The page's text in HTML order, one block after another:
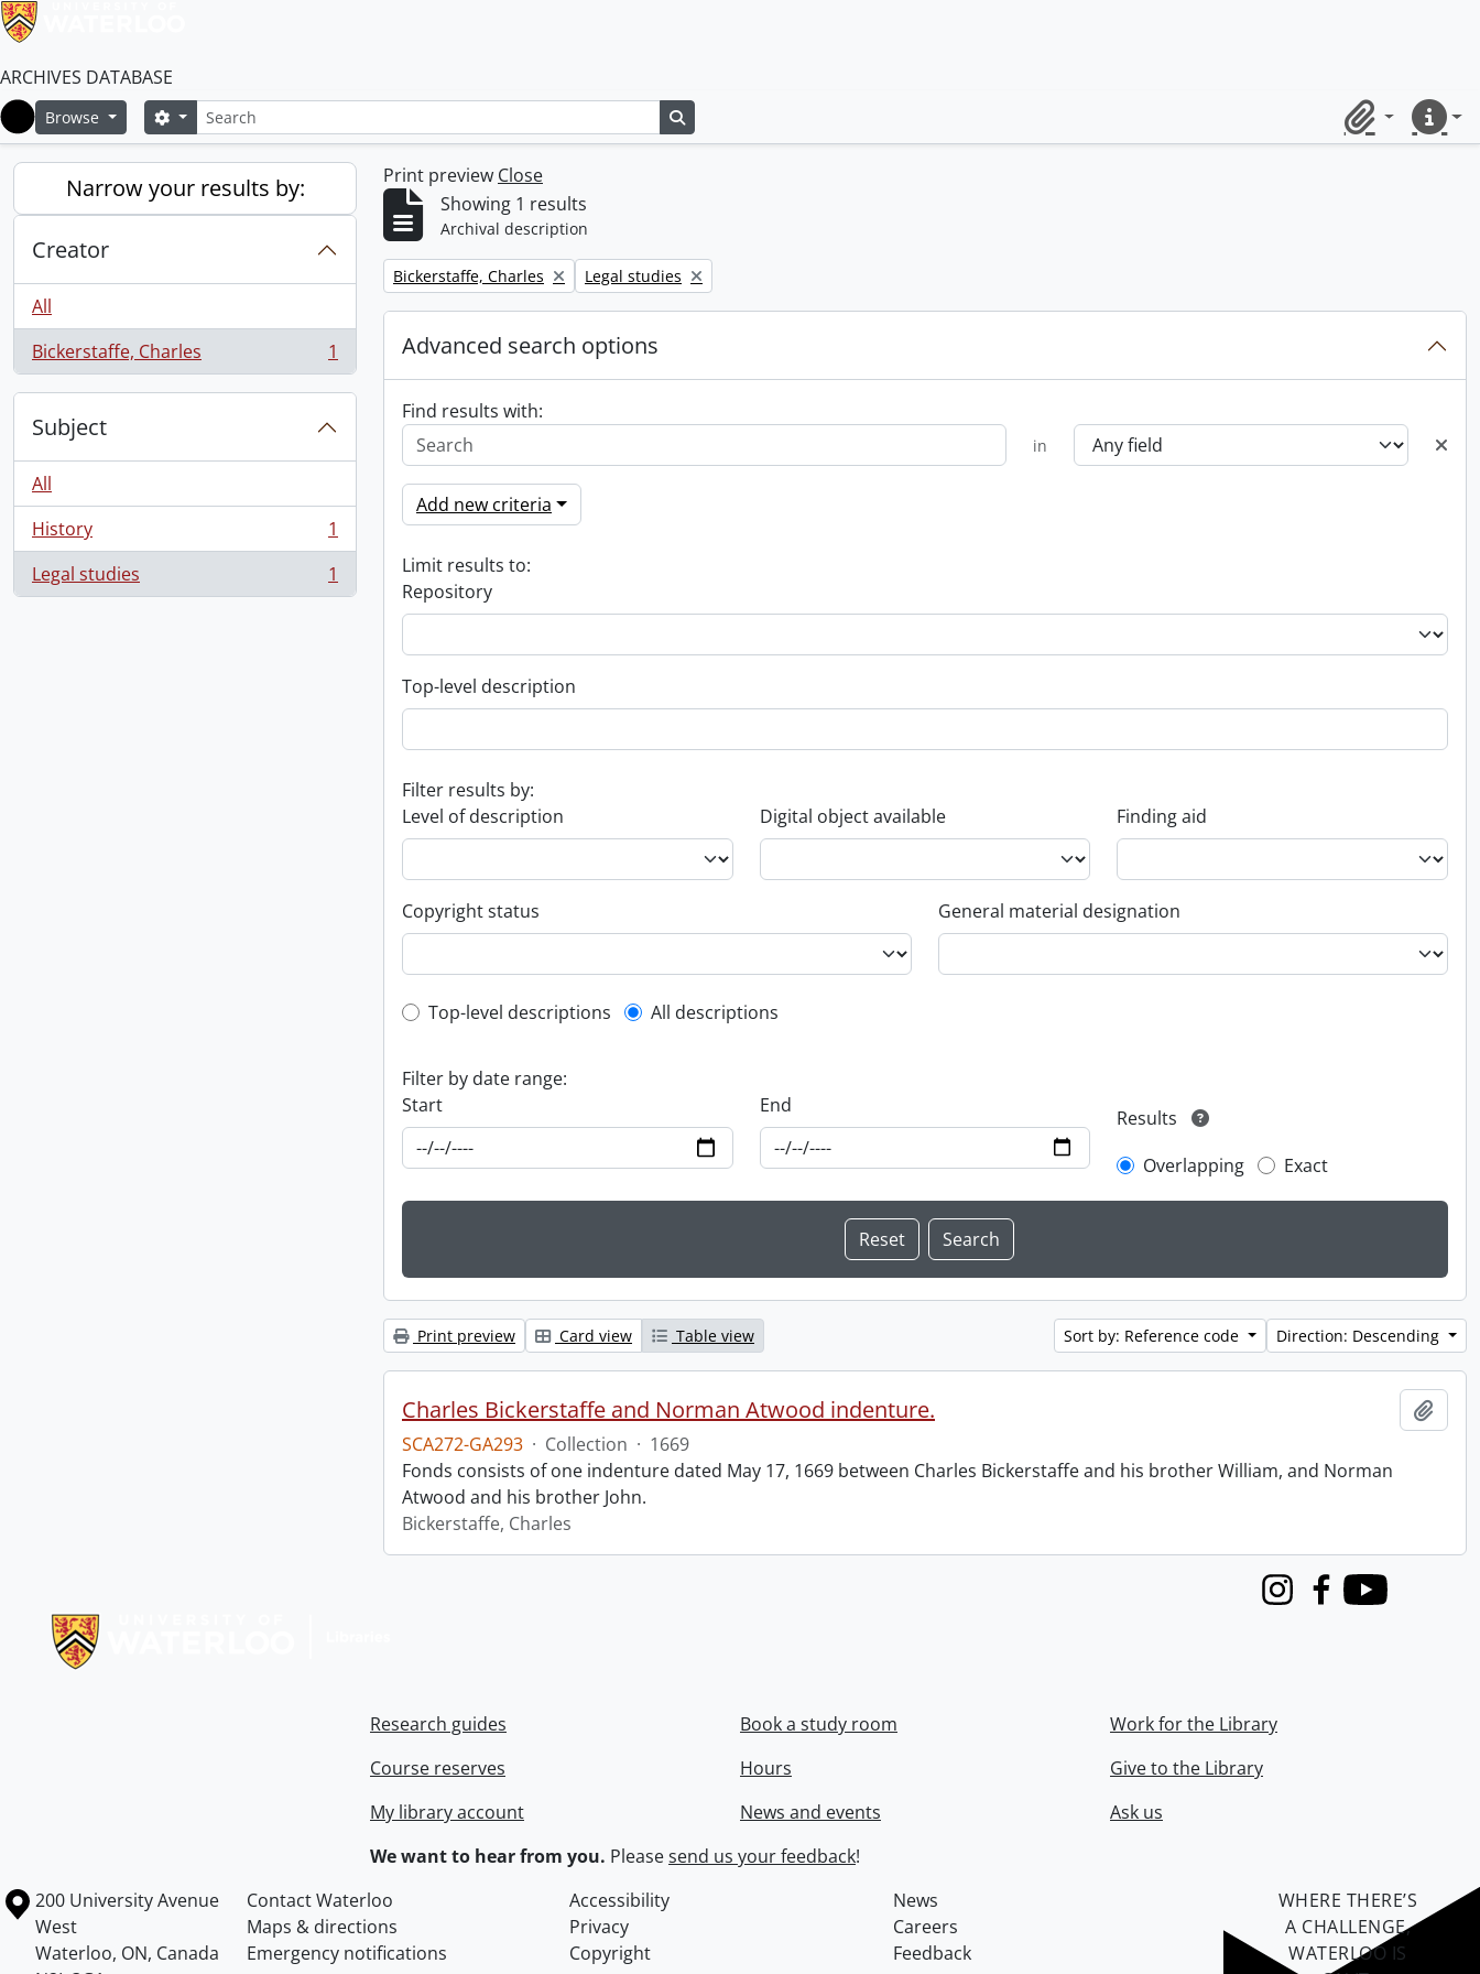
ARCHIVES DATABASE
Home
Browse SearchSearch options
ClipboardQuick
Narrow your results by:
Creator
All
Bickerstaffe, Charles
, 1 results 1
Subject
All
History
, 1 results
1
Legal studies
, 1 results 1
Print preview Close
Showing 1 results
Archival description
Remove filter:
Bickerstaffe, Charles Remove filter:
Legal studies
Advanced search options
Find results with:
in
Add new criteria
Limit results to:
Repository
Top-level description
Filter results by:
Level of description
Digital object available Finding aid
Copyright status General material designation
Top-level description filter
Top-level descriptions All descriptions
Filter by date range:
Start
End
Results
Overlapping
Exact
Print preview Card view Table view Sort by: Reference code Direction: Descending
Charles Bickerstaffe and Norman Atwood indenture.
SCA272-GA293 · Collection · 1669
Fonds consists of one indenture dated May 17, 1669 between Charles Bickerstaffe and his brother William, and Norman
Atwood and his brother John.
Bickerstaffe, Charles
InstagramFacebook
Youtube
Research guides
Course reserves
My library account
Book a study room
Hours
News and events
Work for the Library
Give to the Library
Ask us
We want to hear from you. Pleasesend us your feedback!
Information about the University of Waterloo
Campus map
200 University Avenue
West
Waterloo, ON, Canada
Contact Waterloo Accessibility
News
Maps & directions
Privacy
Careers
Emergency notifications
Copyright Feedback
WHERE THERE’S
A CHALLENGE,
WATERLOO IS